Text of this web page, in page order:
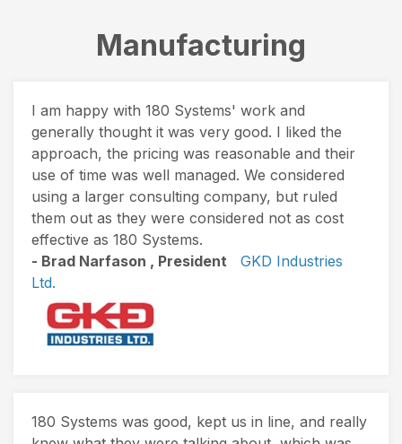
Manufacturing
I am happy with 180 Systems' work and
generally thought it was very good. I liked the
approach, the pricing was reasonable and their
use of time was well managed. We considered
using a larger consulting company, but ruled
them out as they were considered not as cost
effective as 180 Systems.
- Brad Narfason , President
GKD Industries
Ltd.
180 Systems was good, kept us in line, and really